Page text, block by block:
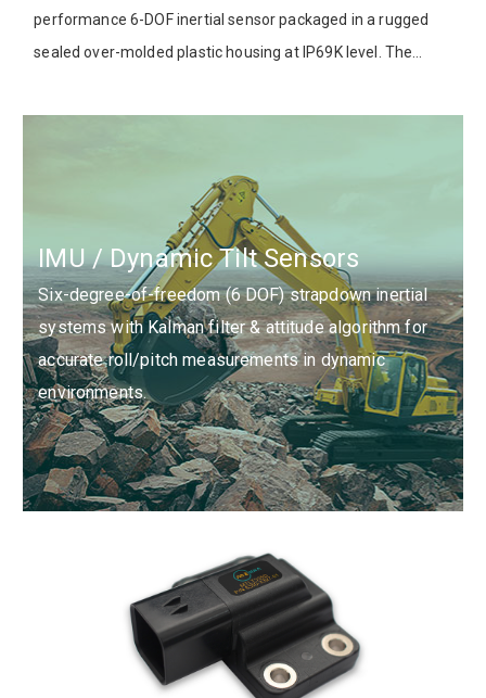
performance 6-DOF inertial sensor packaged in a rugged
sealed over-molded plastic housing at IP69K level. The
3-Axis Rate Gyroscope for excellent accuracy and reliability.
CAN-FD interfaces. The IMU330RA is designed as the
automotive part with ASIL B qualification, which provides
the solution of customer positioning system integration to
ASIL D.
IMU / Dynamic Tilt Sensors
Six-degree-of-freedom (6 DOF) strapdown inertial
systems with Kalman filter & attitude algorithm for
accurate roll/pitch measurements in dynamic
environments.